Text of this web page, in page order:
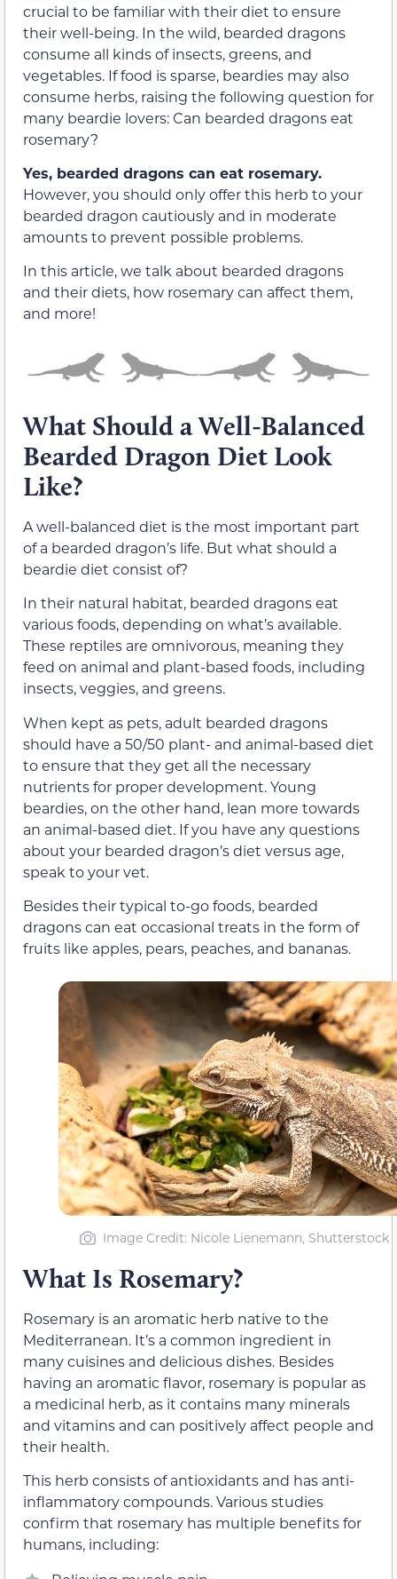
crucial to be familiar with their diet to ensure
their well-being. In the wild, bearded dragons
consume all kinds of insects, greens, and
vegetables. If food is sparse, beardies may also
consume herbs, raising the following question for
many beardie lovers: Can bearded dragons eat
rosemary?
Yes, bearded dragons can eat rosemary.
However, you should only offer this herb to your
bearded dragon cautiously and in moderate
amounts to prevent possible problems.
In this article, we talk about bearded dragons
and their diets, how rosemary can affect them,
and more!
What Should a Well-Balanced
Bearded Dragon Diet Look
Like?
A well-balanced diet is the most important part
of a bearded dragon’s life. But what should a
beardie diet consist of?
In their natural habitat, bearded dragons eat
various foods, depending on what’s available.
These reptiles are omnivorous, meaning they
feed on animal and plant-based foods, including
insects, veggies, and greens.
When kept as pets, adult bearded dragons
should have a 50/50 plant- and animal-based diet
to ensure that they get all the necessary
nutrients for proper development. Young
beardies, on the other hand, lean more towards
an animal-based diet. If you have any questions
about your bearded dragon’s diet versus age,
speak to your vet.
Besides their typical to-go foods, bearded
dragons can eat occasional treats in the form of
fruits like apples, pears, peaches, and bananas.
Image Credit: Nicole Lienemann, Shutterstock
What Is Rosemary?
Rosemary is an aromatic herb native to the
Mediterranean. It’s a common ingredient in
many cuisines and delicious dishes. Besides
having an aromatic flavor, rosemary is popular as
a medicinal herb, as it contains many minerals
and vitamins and can positively affect people and
their health.
This herb consists of antioxidants and has anti-
inflammatory compounds. Various studies
confirm that rosemary has multiple benefits for
humans, including: